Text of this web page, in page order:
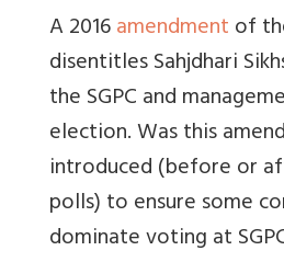
A 2016amendmentof
disentitles Sahjdhari
the SGPC and
election. Was this
introduced (before or
polls) to ensure some
dominate voting at